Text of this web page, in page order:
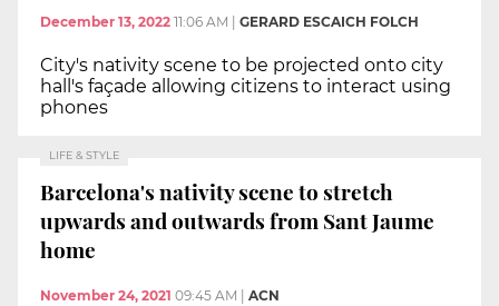
December 13, 2022 11:06 AM GERARD ESCAICH FOLCH
City's nativity scene to be projected onto city
hall's façade allowing citizens to interact using
phones
LIFE & STYLE
Barcelona's nativity scene to stretch
upwards and outwards from Sant Jaume
home
November 24, 2021 09:45 AM ACN